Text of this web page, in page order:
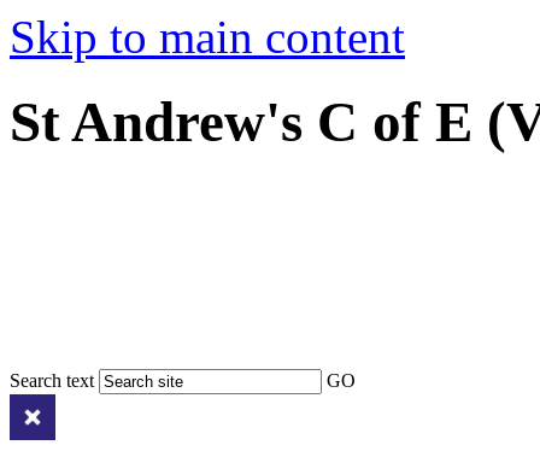
Skip to main content
St Andrew's C of E
Search text GO